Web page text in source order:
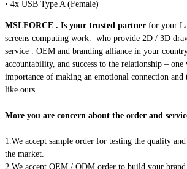
• 4x USB Type A (Female)
MSLFORCE . Is your trusted partner for your
screens computing work. who provide 2D / 3D
service . OEM and branding alliance in your
accountability, and success to the relationship – one
importance of making an emotional connection and
like ours.
More you are concern about the order and
1.We accept sample order for testing the quality
the market.
2.We accept OEM / ODM order to build your brand.